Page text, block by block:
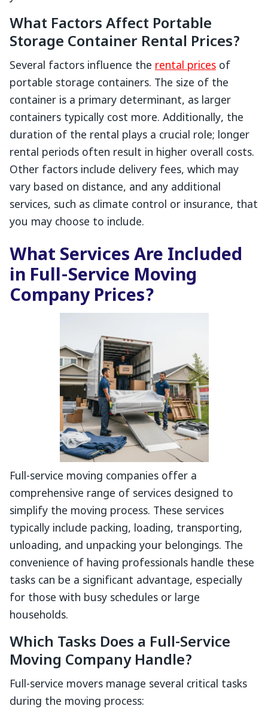
What Factors Affect Portable
Storage Container Rental Prices?
Several factors influence the rental prices of
portable storage containers. The size of the
container is a primary determinant, as larger
containers typically cost more. Additionally, the
duration of the rental plays a crucial role; longer
rental periods often result in higher overall costs.
Other factors include delivery fees, which may
vary based on distance, and any additional
services, such as climate control or insurance, that
you may choose to include.
What Services Are Included
in Full-Service Moving
Company Prices?
Full-service moving companies offer a
comprehensive range of services designed to
simplify the moving process. These services
typically include packing, loading, transporting,
unloading, and unpacking your belongings. The
convenience of having professionals handle these
tasks can be a significant advantage, especially
for those with busy schedules or large
households.
Which Tasks Does a Full-Service
Moving Company Handle?
Full-service movers manage several critical tasks
during the moving process: